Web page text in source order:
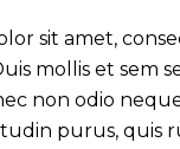
sit amet,
mollis et sem
non odio
purus, quis